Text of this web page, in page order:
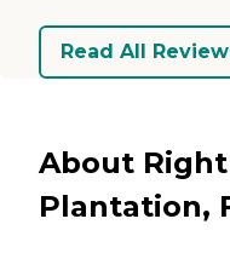
Read All
About
Plantation,